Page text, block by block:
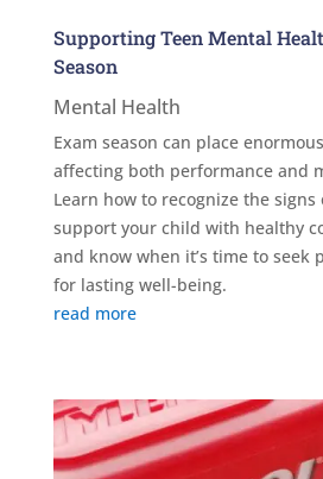
Supporting Teen Mental
Season
Mental Health
Exam season can place
affecting both performance and
Learn how to recognize the
support your child with healthy
and know when it’s time to seek
for lasting well-being.
read more